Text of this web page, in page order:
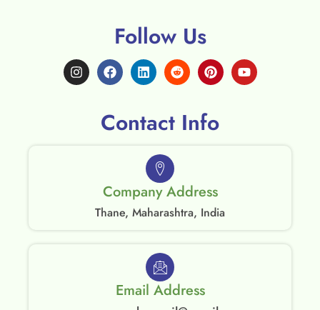
Follow Us
Contact Info
Company Address
Thane, Maharashtra, India
Email Address